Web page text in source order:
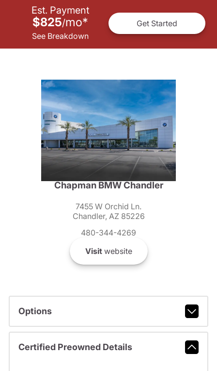
Est. Payment
$825/mo*
See Breakdown
Get Started
Chapman BMW Chandler
7455 W Orchid Ln.
Chandler, AZ 85226
480-344-4269
Visitwebsite
Options
Certified Preowned Details